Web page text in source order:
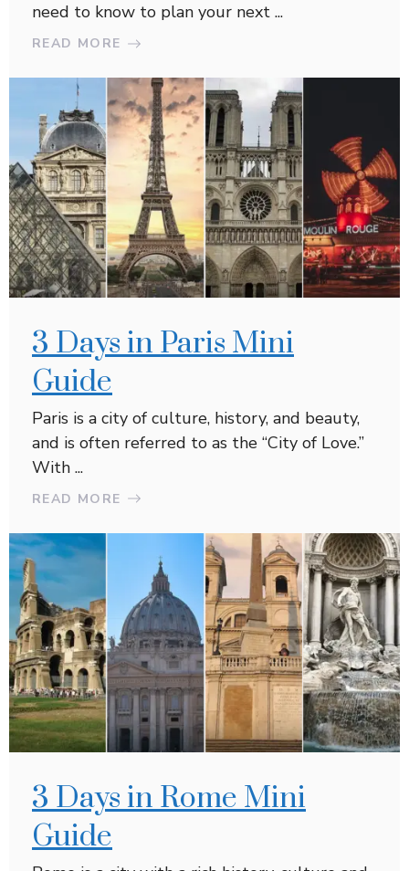
need to know to plan your next ...
READ MORE
3 Days in Paris Mini
Guide
Paris is a city of culture, history, and beauty,
and is often referred to as the “City of Love.”
With ...
READ MORE
3 Days in Rome Mini
Guide